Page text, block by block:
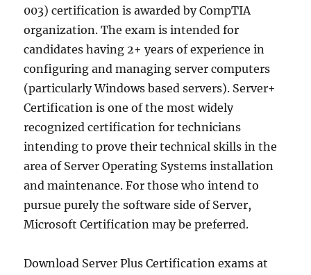
003) certification is awarded by CompTIA
organization. The exam is intended for
candidates having 2+ years of experience in
configuring and managing server computers
(particularly Windows based servers). Server+
Certification is one of the most widely
recognized certification for technicians
intending to prove their technical skills in the
area of Server Operating Systems installation
and maintenance. For those who intend to
pursue purely the software side of Server,
Microsoft Certification may be preferred.
Download Server Plus Certification exams at